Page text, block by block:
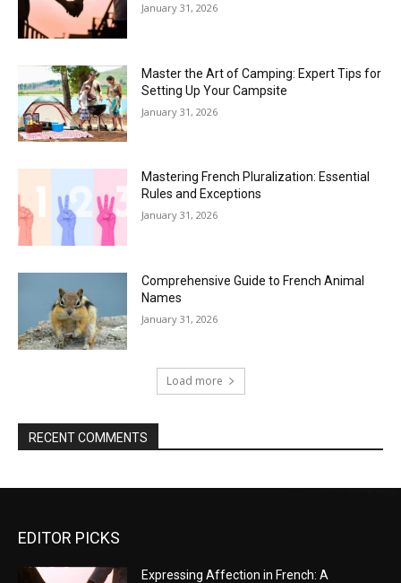
January 31, 2026
Master the Art of Camping: Expert Tips for
Setting Up Your Campsite
January 31, 2026
Mastering French Pluralization: Essential
Rules and Exceptions
January 31, 2026
Comprehensive Guide to French Animal
Names
January 31, 2026
Load more
RECENT COMMENTS
EDITOR PICKS
Expressing Affection in French: A